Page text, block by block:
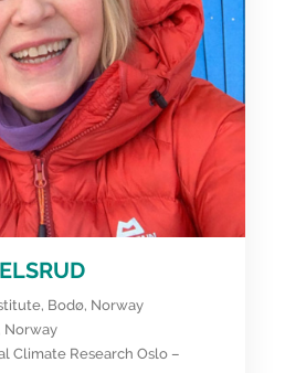
Bodø, Norway
Norway
Climate Research Oslo –